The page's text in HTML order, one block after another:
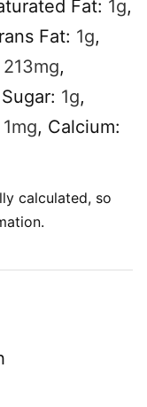
Fat: 1g,
Fat: 1g,
213mg,
Sugar: 1g,
1mg, Calcium: